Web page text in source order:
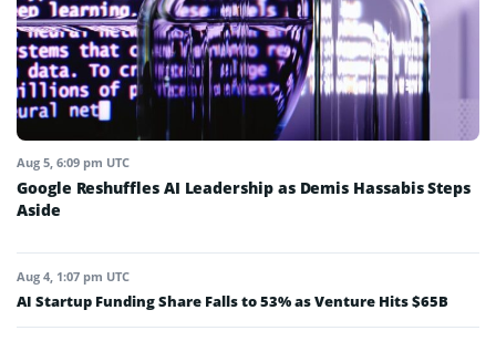
Aug 5, 6:09 pm UTC
Google Reshuffles AI Leadership as Demis Hassabis Steps
Aside
Aug 4, 1:07 pm UTC
AI Startup Funding Share Falls to 53% as Venture Hits $65B